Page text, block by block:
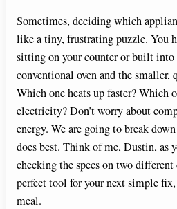
Sometimes, deciding which
like a tiny, frustrating puzzle. You
sitting on your counter or built
conventional oven and the smaller,
Which one heats up faster? Which
electricity? Don’t worry about
energy. We are going to break
does best. Think of me, Dustin, as
checking the specs on two
perfect tool for your next simple
meal.